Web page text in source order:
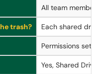
All team
trash? Each shared
Permissions set
Yes, Shared